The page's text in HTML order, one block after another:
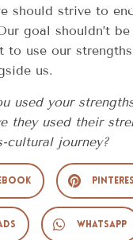
should strive to
goal shouldn’t
to use our
us.
used your
they used their
cultural journey?
WhatsApp